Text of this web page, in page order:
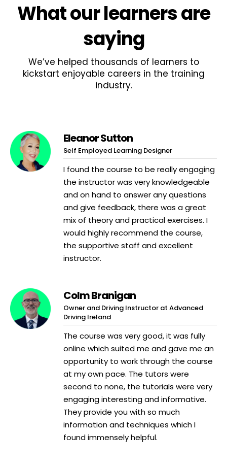
Whatour learnersare
saying
We’ve helped thousands of learners to
kickstart enjoyable careers in the training
industry.
Eleanor Sutton
Self Employed Learning Designer
I found the course to be really engaging
the instructor was very knowledgeable
and on hand to answer any questions
and give feedback, there was a great
mix of theory and practical exercises. I
would highly recommend the course,
the supportive staff and excellent
instructor.
Colm Branigan
Owner and Driving Instructor at Advanced
Driving Ireland
The course was very good, it was fully
online which suited me and gave me an
opportunity to work through the course
at my own pace. The tutors were
second to none, the tutorials were very
engaging interesting and informative.
They provide you with so much
information and techniques which I
found immensely helpful.